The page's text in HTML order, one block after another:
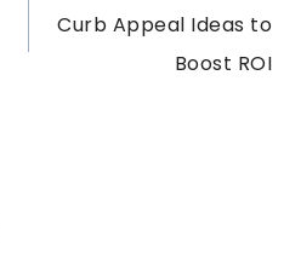
Curb Appeal Ideas to
Boost ROI